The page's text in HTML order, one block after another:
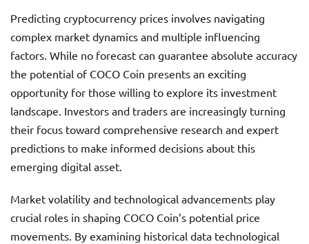
Predicting cryptocurrency prices involves navigating
complex market dynamics and multiple influencing
factors. While no forecast can guarantee absolute accuracy
the potential of COCO Coin presents an exciting
opportunity for those willing to explore its investment
landscape. Investors and traders are increasingly turning
their focus toward comprehensive research and expert
predictions to make informed decisions about this
emerging digital asset.
Market volatility and technological advancements play
crucial roles in shaping COCO Coin’s potential price
movements. By examining historical data technological